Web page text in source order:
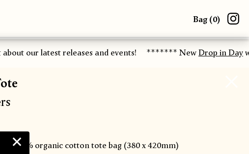
Bag (0)
our latest releases and events! ******* NewDrop in Day
100% organic cotton tote bag (380 x 420mm)